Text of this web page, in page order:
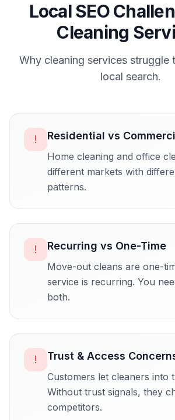
Local SEO
Cleaning
Why cleaning servicesstruggle
local search.
! Residential vs
Home cleaning and office
different markets with
patterns.
! Recurring vs One-Time
Move-out cleans are one-
service is recurring. You
both.
! Trust & Access
Customers let cleaners into
Without trust signals, they
competitors.